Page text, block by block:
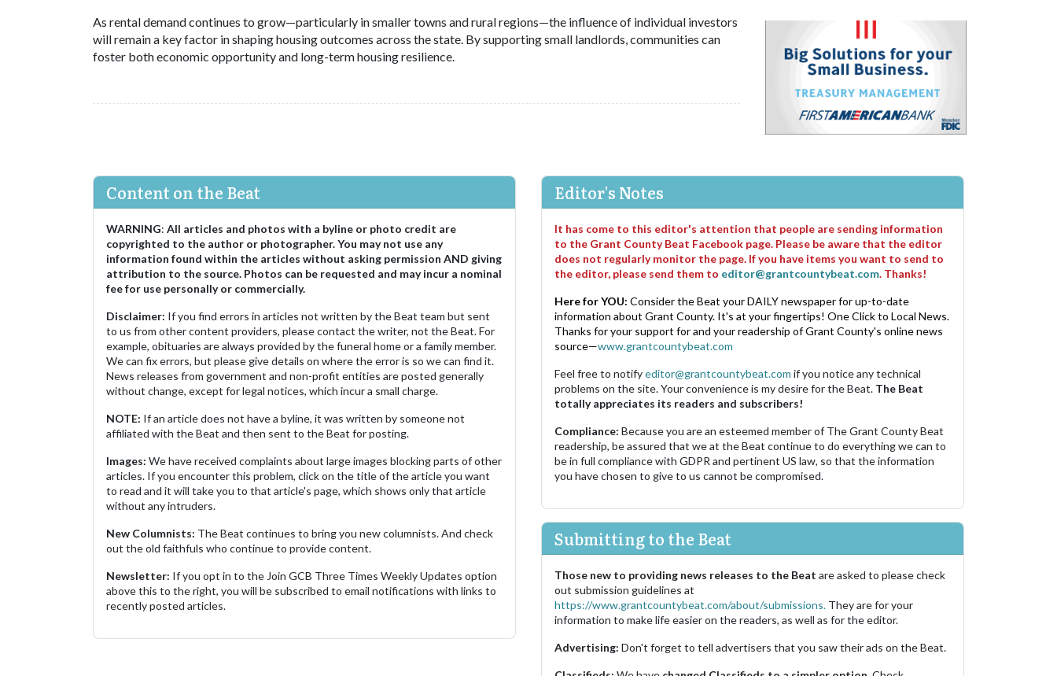
As rental demand continues to grow—particularly in smaller towns and rural regions—the influence of individual investors
will remain a key factor in shaping housing outcomes across the state. By supporting small landlords, communities can
foster both economic opportunity and long-term housing resilience.
Content on the Beat
WARNING: All articles and photos with a byline or photo credit are
copyrighted to the author or photographer. You may not use any
information found within the articles without asking permission AND giving
attribution to the source. Photos can be requested and may incur a nominal
fee for use personally or commercially.
Disclaimer: If you find errors in articles not written by the Beat team but sent
to us from other content providers, please contact the writer, not the Beat. For
example, obituaries are always provided by the funeral home or a family member.
We can fix errors, but please give details on where the error is so we can find it.
News releases from government and non-profit entities are posted generally
without change, except for legal notices, which incur a small charge.
NOTE: If an article does not have a byline, it was written by someone not
affiliated with the Beat and then sent to the Beat for posting.
Images: We have received complaints about large images blocking parts of other
articles. If you encounter this problem, click on the title of the article you want
to read and it will take you to that article's page, which shows only that article
without any intruders.
New Columnists: The Beat continues to bring you new columnists. And check
out the old faithfuls who continue to provide content.
Newsletter: If you opt in to the Join GCB Three Times Weekly Updates option
above this to the right, you will be subscribed to email notifications with links to
recently posted articles.
Editor's Notes
It has come to this editor's attention that people are sending information
to the Grant County Beat Facebook page. Please be aware that the editor
does not regularly monitor the page. If you have items you want to send to
the editor, please send them to editor@grantcountybeat.com. Thanks!
Here for YOU: Consider the Beat your DAILY newspaper for up-to-date
information about Grant County. It's at your fingertips! One Click to Local News.
Thanks for your support for and your readership of Grant County's online news
source—www.grantcountybeat.com
Feel free to notifyeditor@grantcountybeat.com if you notice any technical
problems on the site. Your convenience is my desire for the Beat. The Beat
totally appreciates its readers and subscribers!
Compliance: Because you are an esteemed member of The Grant County Beat
readership, be assured that we at the Beat continue to do everything we can to
be in full compliance with GDPR and pertinent US law, so that the information
you have chosen to give to us cannot be compromised.
Submitting to the Beat
Those new to providing news releases to the Beat are asked to please check
out submission guidelines at
https://www.grantcountybeat.com/about/submissions. They are for your
information to make life easier on the readers, as well as for the editor.
Advertising: Don't forget to tell advertisers that you saw their ads on the Beat.